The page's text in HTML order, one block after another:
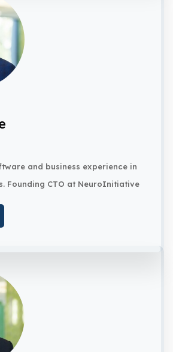
and business experience in
Founding CTO at NeuroInitiative